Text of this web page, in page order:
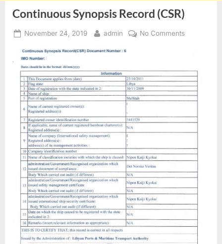
Continuous Synopsis Record (CSR)
Posted
November 24, 2019 By
admin No Commentson
(CSR)